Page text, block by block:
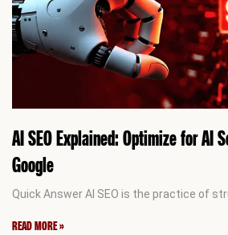
AI SEO Explained: Optimize for AI
Google
Quick Answer AI SEO is the practice of
READ MORE »